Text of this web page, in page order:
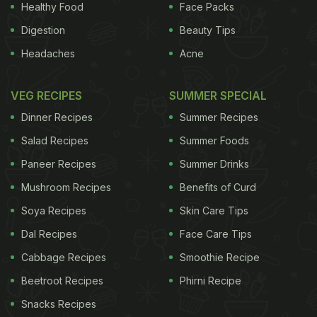
avoided peanuts.
ADVERTISEMENT
The latest study, called LEAP-On,
children age five to six, some of whom stopped
eating peanuts, while others carried on. A halt for a
year resulted in "no statistically significant increase
in allergy," said the study, noting that three youths
who ate peanuts and three who avoidedpeanuts
developed allergies between age five and six.
"Overall, the study saw a 74 percent relative
reduction in the prevalence of peanut allergy in
those who consumed peanut compared to those
Healthy Food
Digestion
Headaches
Face Packs
Beauty Tips
Acne
VEG RECIPES
Dinner Recipes
Salad Recipes
Paneer Recipes
Mushroom Recipes
Soya Recipes
Dal Recipes
Cabbage Recipes
Beetroot Recipes
Snacks Recipes
SUMMER SPECIAL
Summer Recipes
Summer Foods
Summer Drinks
Benefits of Curd
Skin Care Tips
Face Care Tips
Smoothie Recipe
Phirni Recipe